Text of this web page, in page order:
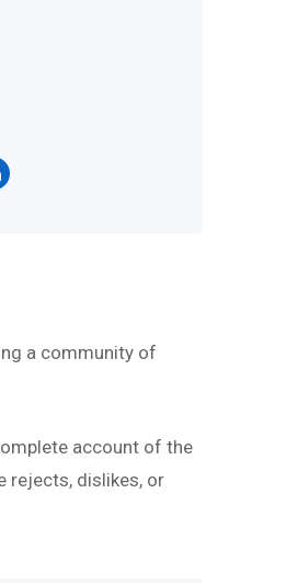
a community of
account of the
rejects, dislikes, or